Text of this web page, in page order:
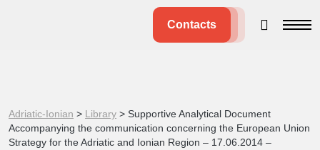
Contacts
Adriatic-Ionian > Library > Supportive Analytical Document
Accompanying the communication concerning the European Union
Strategy for the Adriatic and Ionian Region – 17.06.2014 –